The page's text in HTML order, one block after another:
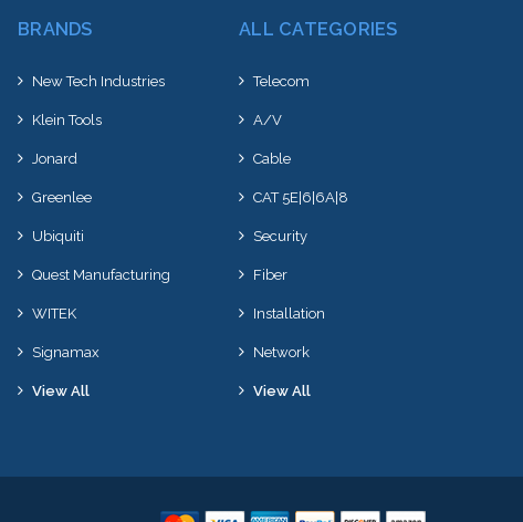
BRANDS
New Tech Industries
Klein Tools
Jonard
Greenlee
Ubiquiti
Quest Manufacturing
WITEK
Signamax
View All
ALL CATEGORIES
Telecom
A/V
Cable
CAT 5E|6|6A|8
Security
Fiber
Installation
Network
View All